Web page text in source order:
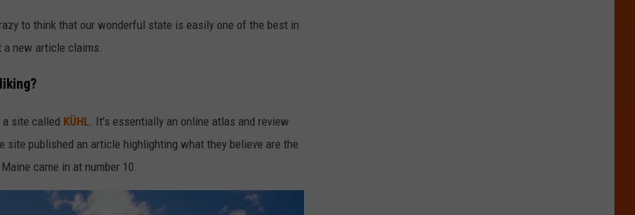
to think that our wonderful state is easily one of the best in
a new article claims.
site called KÜHL . It’s essentially an online atlas and review
site published an article highlighting what they believe are the
came in at number 10.